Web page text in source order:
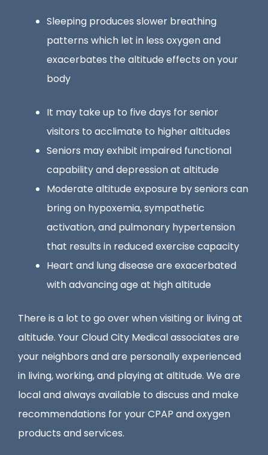
Sleeping produces slower breathing
patterns which let in less oxygen and
exacerbates the altitude effects on your
body
It may take up to five days for senior
visitors to acclimate to higher altitudes
Seniors may exhibit impaired functional
capability and depression at altitude
Moderate altitude exposure by seniors can
bring on hypoxemia, sympathetic
activation, and pulmonary hypertension
that results in reduced exercise capacity
Heart and lung disease are exacerbated
with advancing age at high altitude
There is a lot to go over when visiting or living at
altitude. Your Cloud City Medical associates are
your neighbors and are personally experienced
in living, working, and playing at altitude. We are
local and always available to discuss and make
recommendations for your CPAP and oxygen
products and services.